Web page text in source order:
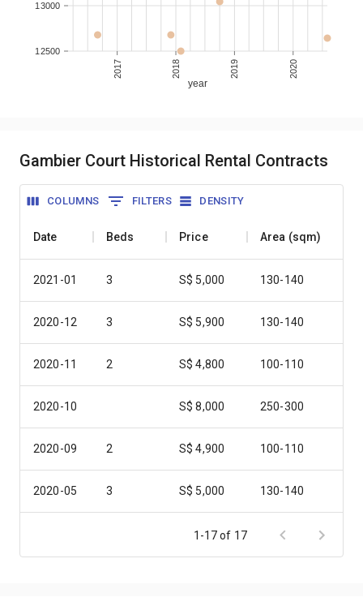
2017 2018 2019 2020
year
12500
13000
Gambier Court Historical Rental Contracts
COLUMNS FILTERS DENSITY
Date Beds Price Area (sqm)
2021-01 3 S$ 5,000 130-140
2020-12 3 S$ 5,900 130-140
2020-11 2 S$ 4,800 100-110
2020-10 S$ 8,000 250-300
2020-09 2 S$ 4,900 100-110
2020-05 3 S$ 5,000 130-140
S$ 6,800 130-140
1-17 of 17